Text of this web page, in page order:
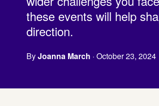
these events will help
direction.
ByJoanna March · October 23, 2024